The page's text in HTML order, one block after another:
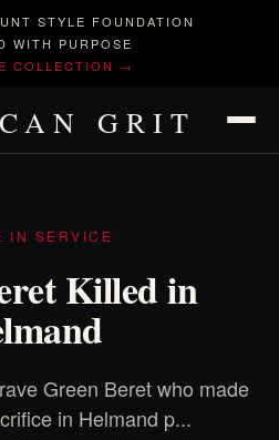
STYLE FOUNDATION
WITH PURPOSE
COLLECTION →
GRIT
IN SERVICE
Killed in
Green Beret who made
in Helmand p...